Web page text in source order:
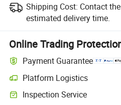
Shipping Cost: Contact
estimated delivery time.
Online Trading
Payment Guarantee
Platform Logistics
Clearer shipment tracking with
Inspection Service
Optional pre-shipment inspection